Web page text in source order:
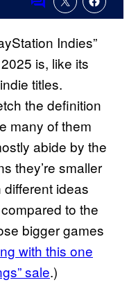
Comments
Indies”
is, like its
titles.
the definition
many of them
abide by the
they’re smaller
ideas
to the
bigger games
with this one
sale.)